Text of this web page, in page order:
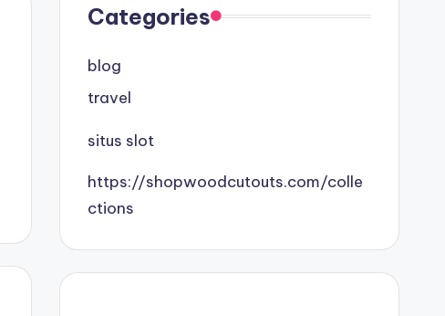
Categories
blog
travel
situs slot
https://shopwoodcutouts.com/colle
ctions